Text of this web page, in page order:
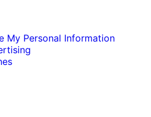
My Personal Information